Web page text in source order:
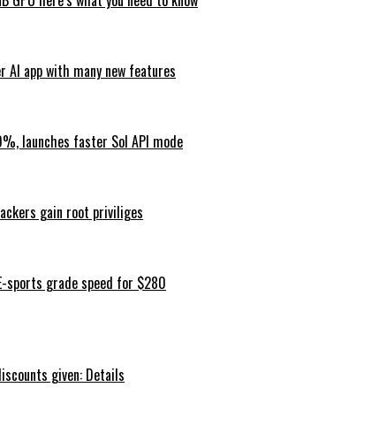
app with many new features
launches faster Sol API mode
gain root priviliges
sports grade speed for $280
given: Details